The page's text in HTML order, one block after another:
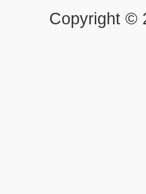
Copyright ©